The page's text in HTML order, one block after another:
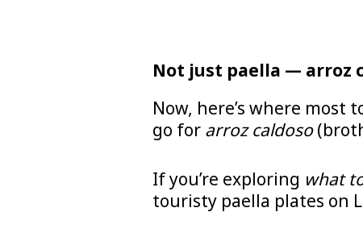
Not just paella — arroz
Now, here’s where most
go for arroz caldoso
If you’re exploring what
touristy paella plates on